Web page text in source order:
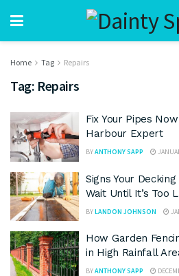
Home Tag Repairs
Tag: Repairs
Fix Your Pipes
Harbour Expert
BYANTHONY SAPP
Signs Your
Wait Until It’s Too
BYLANDON JOHNSON
How Garden
in High Rainfall
BYANTHONY SAPP